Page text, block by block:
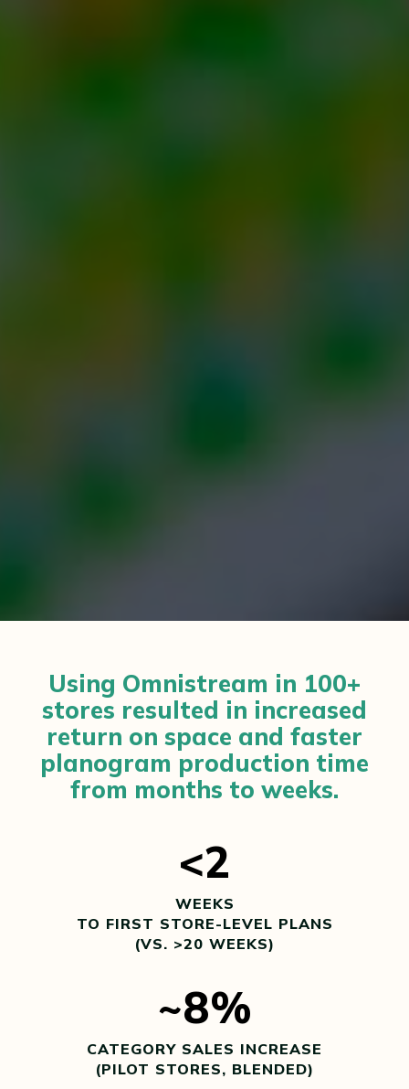
Using Omnistream in 100+
stores resulted in increased
return on space and faster
planogram production time
from months to weeks.
<2
WEEKS
TO FIRST STORE-LEVEL PLANS
(VS. >20 WEEKS)
~8%
CATEGORY SALES INCREASE
(PILOT STORES, BLENDED)